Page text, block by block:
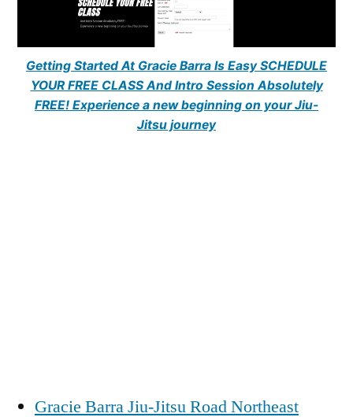
Getting Started At Gracie Barra Is Easy SCHEDULE
YOUR FREE CLASS And Intro Session Absolutely
FREE! Experience a new beginning on your Jiu-
Jitsu journey
Gracie Barra Jiu-Jitsu Road Northeast